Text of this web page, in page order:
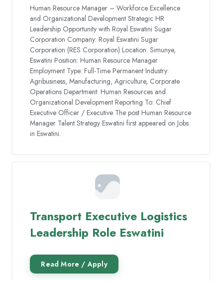
Human Resource Manager – Workforce Excellence
and Organizational Development Strategic HR
Leadership Opportunity with Royal Eswatini Sugar
Corporation Company: Royal Eswatini Sugar
Corporation (RES Corporation) Location: Simunye,
Eswatini Position: Human Resource Manager
Employment Type: Full-Time Permanent Industry:
Agribusiness, Manufacturing, Agriculture, Corporate
Operations Department: Human Resources and
Organizational Development Reporting To: Chief
Executive Officer / Executive The post Human Resource
Manager Talent Strategy Eswatini first appeared on Jobs
in Eswatini.
Transport Executive Logistics
Leadership Role Eswatini